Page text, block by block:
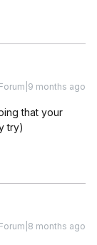
months ago
that your
try)
months ago